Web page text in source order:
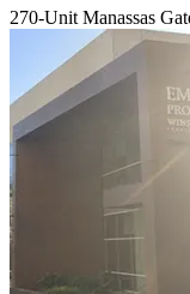
270-Unit Manassas